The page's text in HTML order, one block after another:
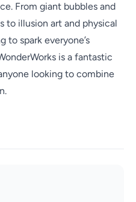
From giant bubbles and
to illusion art and physical
to spark everyone’s
is a fantastic
looking to combine